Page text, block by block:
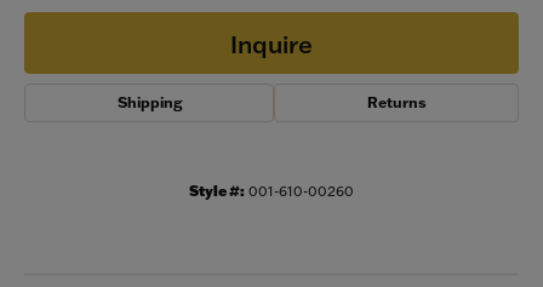
Inquire
Shipping Returns
Style #: 001-610-00260